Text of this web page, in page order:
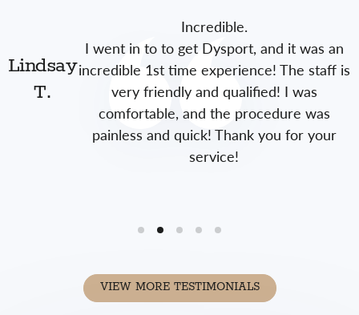
Lindsay
T.
Incredible.
I went in to to get Dysport, and it was an
incredible 1st time experience! The staff is
very friendly and qualified! I was
comfortable, and the procedure was
painless and quick! Thank you for your
service!
VIEW MORE TESTIMONIALS